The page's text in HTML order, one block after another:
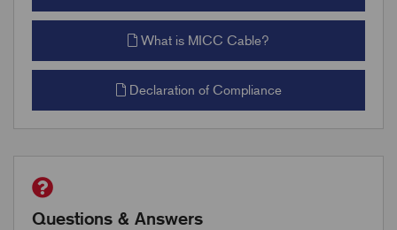
What is MICC Cable?
Declaration of Compliance
Questions & Answers